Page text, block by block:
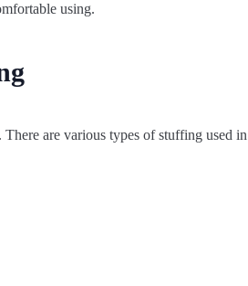
using.
are various types of stuffing used in